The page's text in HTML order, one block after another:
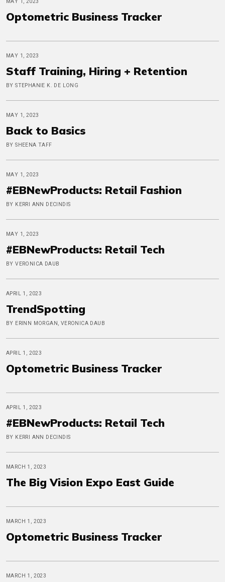
MAY 1, 2023
Optometric Business Tracker
MAY 1, 2023
Staff Training, Hiring + Retention
BY STEPHANIE K. DE LONG
MAY 1, 2023
Back to Basics
BY SHEENA TAFF
MAY 1, 2023
#EBNewProducts: Retail Fashion
BY KERRI ANN DECINDIS
MAY 1, 2023
#EBNewProducts: Retail Tech
BY VERONICA DAUB
APRIL 1, 2023
TrendSpotting
BY ERINN MORGAN, VERONICA DAUB
APRIL 1, 2023
Optometric Business Tracker
APRIL 1, 2023
#EBNewProducts: Retail Tech
BY KERRI ANN DECINDIS
MARCH 1, 2023
The Big Vision Expo East Guide
MARCH 1, 2023
Optometric Business Tracker
MARCH 1, 2023